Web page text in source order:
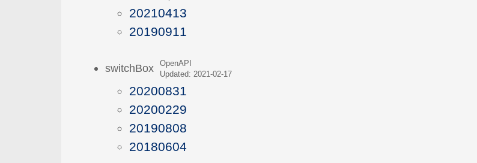
20210413
20190911
switchBoxOpenAPI
Updated: 2021-02-17
20200831
20200229
20190808
20180604